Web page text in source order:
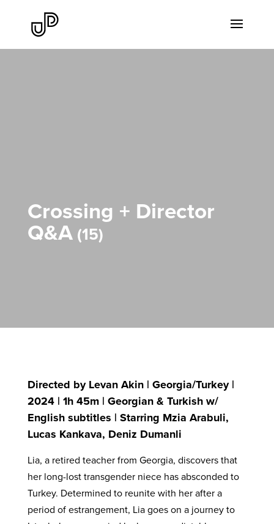
Crossing + Director
Q&A 15
Directed by Levan Akin | Georgia/Turkey |
2024 | 1h 45m | Georgian & Turkish w/
English subtitles | Starring Mzia Arabuli,
Lucas Kankava, Deniz Dumanli
Lia, a retired teacher from Georgia, discovers that
her long-lost transgender niece has absconded to
Turkey. Determined to reunite with her after a
period of estrangement, Lia goes on a journey to